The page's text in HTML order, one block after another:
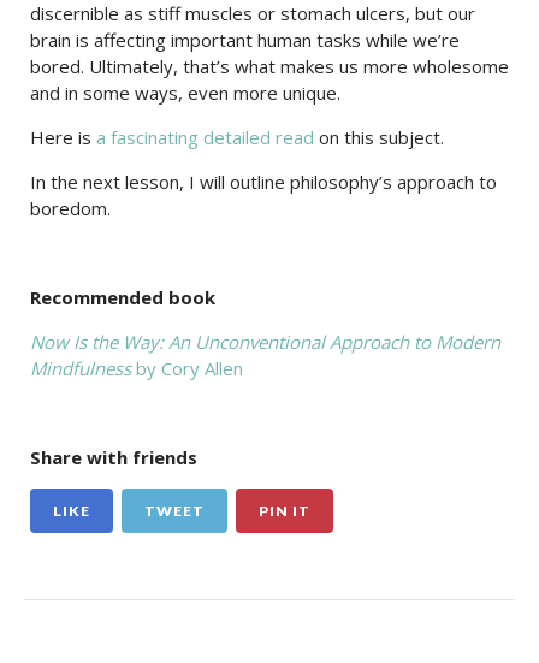
discernible as stiff muscles or stomach ulcers, but our
brain is affecting important human tasks while we’re
bored. Ultimately, that’s what makes us more wholesome
and in some ways, even more unique.
Here is a fascinating detailed read on this subject.
In the next lesson, I will outline philosophy’s approach to
boredom.
Recommended book
Now Is the Way: An Unconventional Approach to Modern
Mindfulnessby Cory Allen
Share with friends
LIKE TWEET PIN IT